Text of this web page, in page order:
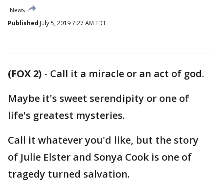
News
Published July 5, 2019 7:27 AM EDT
(FOX 2) - Call it a miracle or an act of god.
Maybe it's sweet serendipity or one of
life's greatest mysteries.
Call it whatever you'd like, but the story
of Julie Elster and Sonya Cook is one of
tragedy turned salvation.